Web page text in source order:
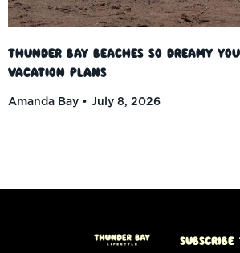
Thunder Bay Beaches So Dreamy
Vacation Plans
Amanda Bay
July 8, 2026